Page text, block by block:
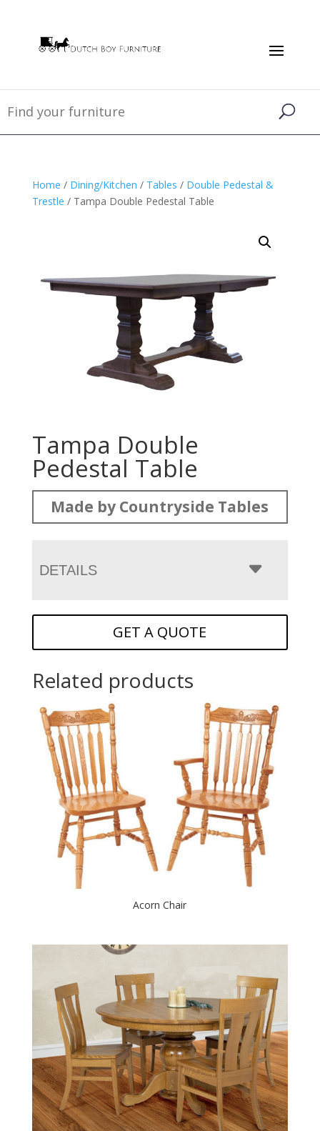
Home / Dining/Kitchen / Tables / Double Pedestal &
Trestle / Tampa Double Pedestal Table
Tampa Double
Pedestal Table
Made by Countryside Tables
DETAILS
GET A QUOTE
Related products
Acorn Chair